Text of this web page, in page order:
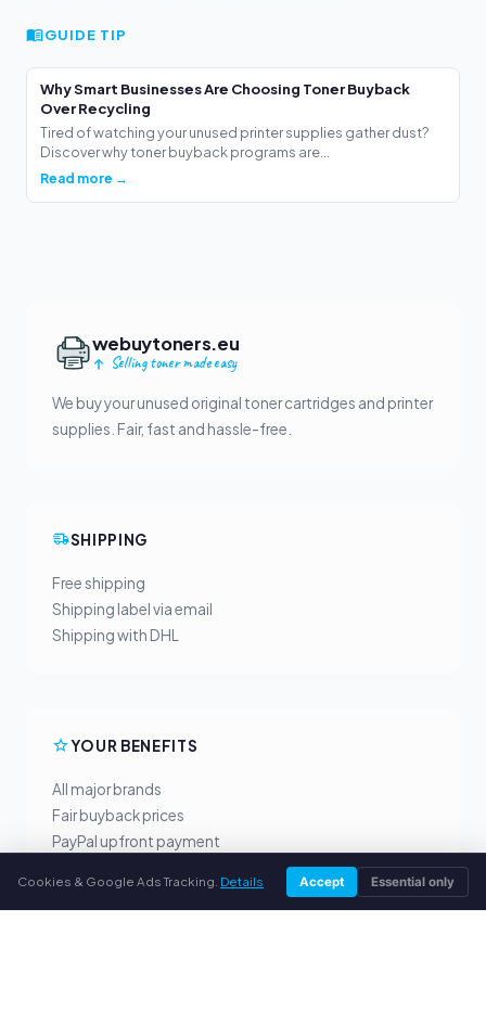
GUIDE TIP
Why Smart Businesses Are Choosing Toner Buyback
Over Recycling
Tired of watching your unused printer supplies gather dust?
Discover why toner buyback programs are...
Read more →
webuytoners.eu
Selling toner made easy
We buy your unused original toner cartridges and printer
supplies. Fair, fast and hassle-free.
SHIPPING
Free shipping
Shipping label via email
Shipping with DHL
YOUR BENEFITS
All major brands
Fair buyback prices
PayPal upfront payment
Cookies & Google Ads Tracking. Details Accept Essential only